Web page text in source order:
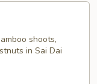
shoots,
in Sai Dai